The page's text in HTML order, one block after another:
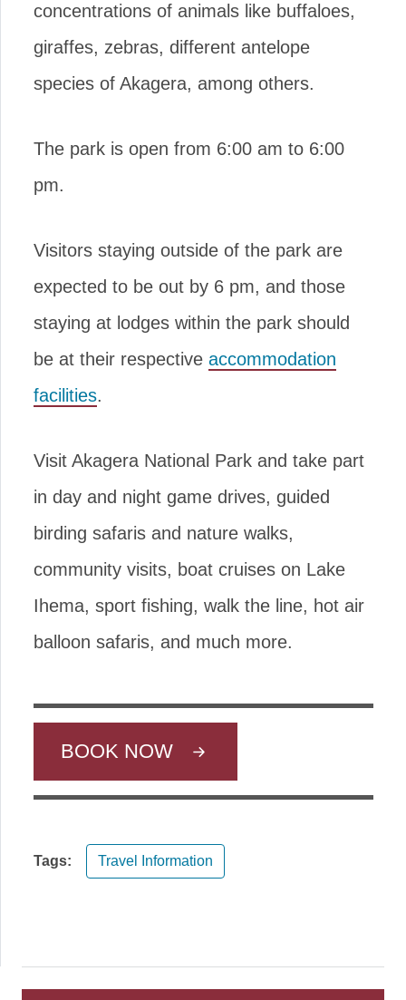
concentrations of animals like buffaloes,
giraffes, zebras, different antelope
species of Akagera, among others.
The park is open from 6:00 am to 6:00
pm.
Visitors staying outside of the park are
expected to be out by 6 pm, and those
staying at lodges within the park should
be at their respective accommodation
facilities.
Visit Akagera National Park and take part
in day and night game drives, guided
birding safaris and nature walks,
community visits, boat cruises on Lake
Ihema, sport fishing, walk the line, hot air
balloon safaris, and much more.
BOOK NOW
Tags: Travel Information